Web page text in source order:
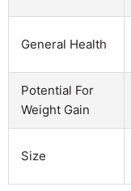
General Health
Potential For
Weight Gain
Size